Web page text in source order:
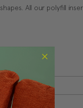
All our polyfill